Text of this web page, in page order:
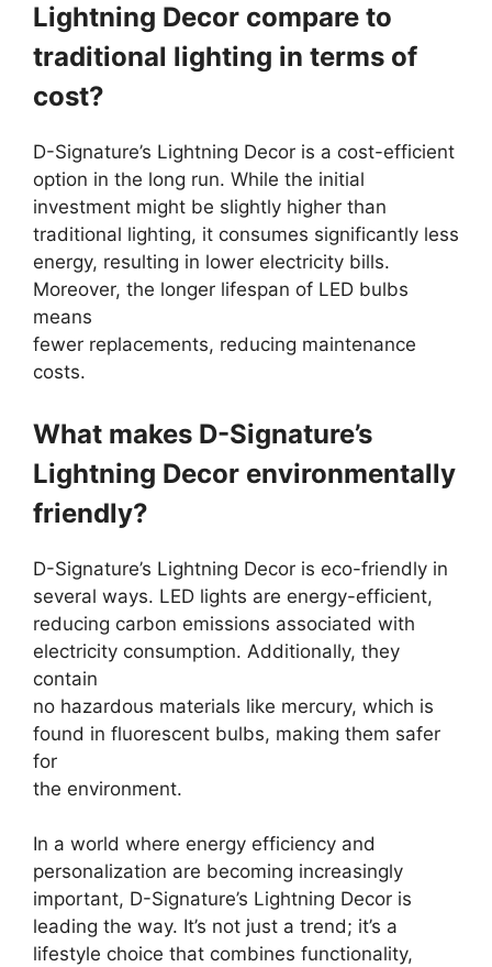
Lightning Decor compare to
traditional lighting in terms of
cost?
D-Signature’s Lightning Decor is a cost-efficient
option in the long run. While the initial
investment might be slightly higher than
traditional lighting, it consumes significantly less
energy, resulting in lower electricity bills.
Moreover, the longer lifespan of LED bulbs
means
fewer replacements, reducing maintenance
costs.
What makes D-Signature’s
Lightning Decor environmentally
friendly?
D-Signature’s Lightning Decor is eco-friendly in
several ways. LED lights are energy-efficient,
reducing carbon emissions associated with
electricity consumption. Additionally, they
contain
no hazardous materials like mercury, which is
found in fluorescent bulbs, making them safer
for
the environment.
In a world where energy efficiency and
personalization are becoming increasingly
important, D-Signature’s Lightning Decor is
leading the way. It’s not just a trend; it’s a
lifestyle choice that combines functionality,